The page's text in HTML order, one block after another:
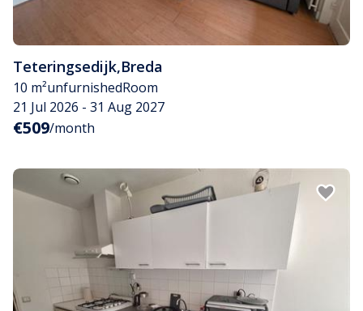
Teteringsedijk,Breda
10 m²unfurnishedRoom
21 Jul 2026 - 31 Aug 2027
€509/month